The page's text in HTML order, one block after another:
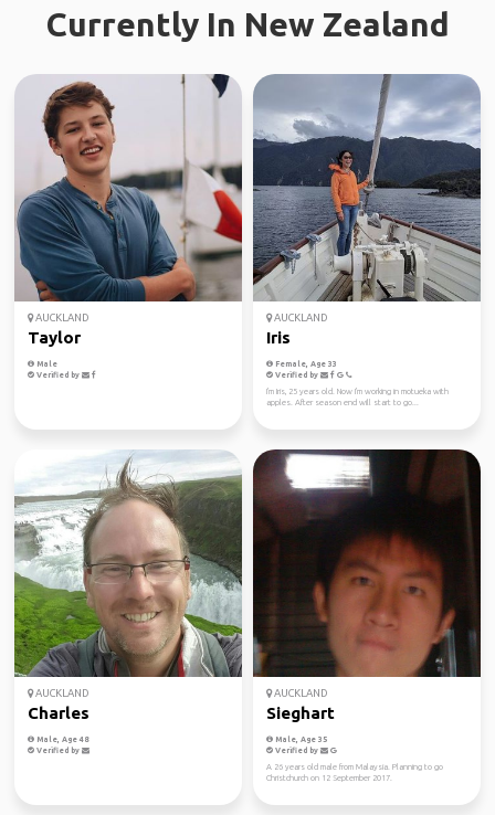
Currently In New Zealand
AUCKLAND
Taylor
Male
Verified by
AUCKLAND
Iris
Female, Age 33
Verified by
I'm Iris, 25 years old. Now I'm working in motueka with
apples. After season end will start to go...
AUCKLAND
Charles
Male, Age 48
Verified by
AUCKLAND
Sieghart
Male, Age 35
Verified by
A 26 years old male from Malaysia. Planning to go
Christchurch on 12 September 2017.